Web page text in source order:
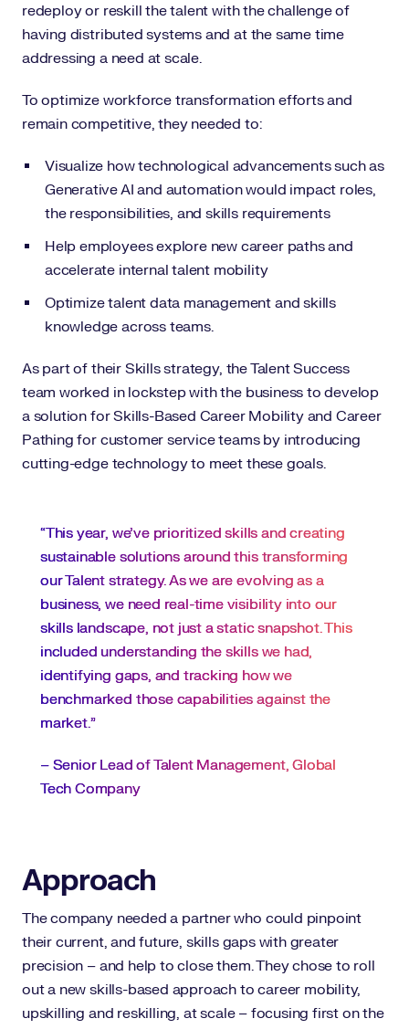
redeploy or reskill the talent with the challenge of
having distributed systems and at the same time
addressing a need at scale.
To optimize workforce transformation efforts and
remain competitive, they needed to:
Visualize how technological advancements such as
Generative AI and automation would impact roles,
the responsibilities, and skills requirements
Help employees explore new career paths and
accelerate internal talent mobility
Optimize talent data management and skills
knowledge across teams.
As part of their Skills strategy, the Talent Success
team worked in lockstep with the business to develop
a solution for Skills-Based Career Mobility and Career
Pathing for customer service teams by introducing
cutting-edge technology to meet these goals.
“This year, we’ve prioritized skills and creating
sustainable solutions around this transforming
our Talent strategy. As we are evolving as a
business, we need real-time visibility into our
skills landscape, not just a static snapshot. This
included understanding the skills we had,
identifying gaps, and tracking how we
benchmarked those capabilities against the
market.”
– Senior Lead of Talent Management, Global
Tech Company
Approach
The company needed a partner who could pinpoint
their current, and future, skills gaps with greater
precision – and help to close them. They chose to roll
out a new skills-based approach to career mobility,
upskilling and reskilling, at scale – focusing first on the